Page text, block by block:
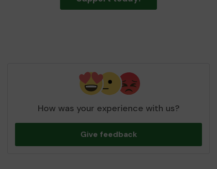
How was your experience with us?
Give feedback